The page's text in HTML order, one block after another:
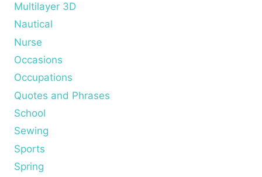
Multilayer 3D
Nautical
Nurse
Occasions
Occupations
Quotes and Phrases
School
Sewing
Sports
Spring